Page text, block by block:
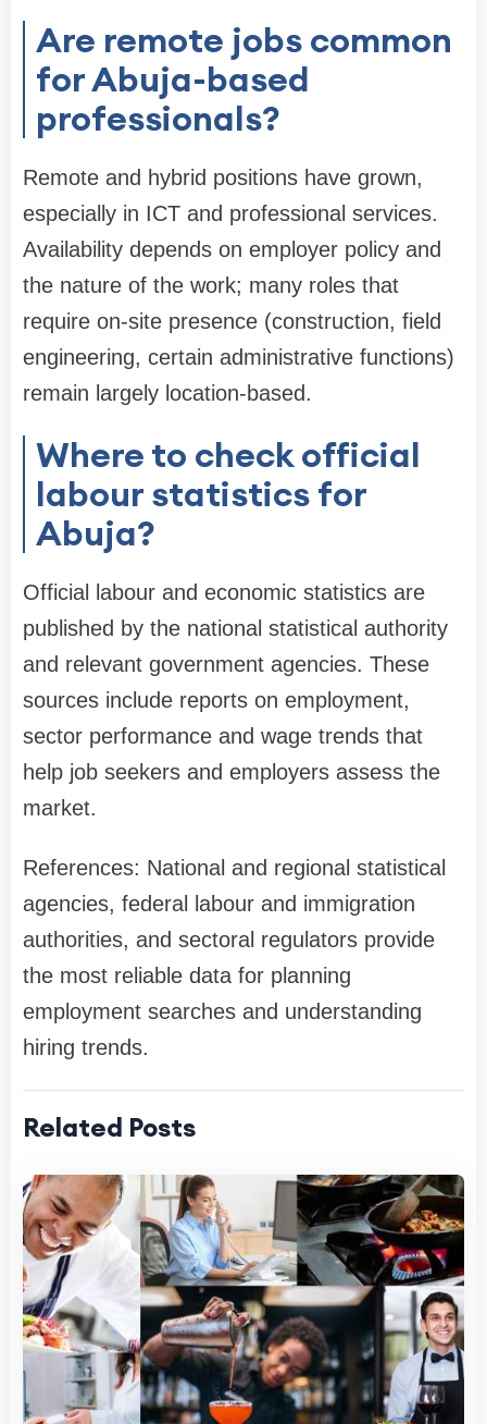
Are remote jobs common
for Abuja-based
professionals?
Remote and hybrid positions have grown,
especially in ICT and professional services.
Availability depends on employer policy and
the nature of the work; many roles that
require on-site presence (construction, field
engineering, certain administrative functions)
remain largely location-based.
Where to check official
labour statistics for
Abuja?
Official labour and economic statistics are
published by the national statistical authority
and relevant government agencies. These
sources include reports on employment,
sector performance and wage trends that
help job seekers and employers assess the
market.
References: National and regional statistical
agencies, federal labour and immigration
authorities, and sectoral regulators provide
the most reliable data for planning
employment searches and understanding
hiring trends.
Related Posts